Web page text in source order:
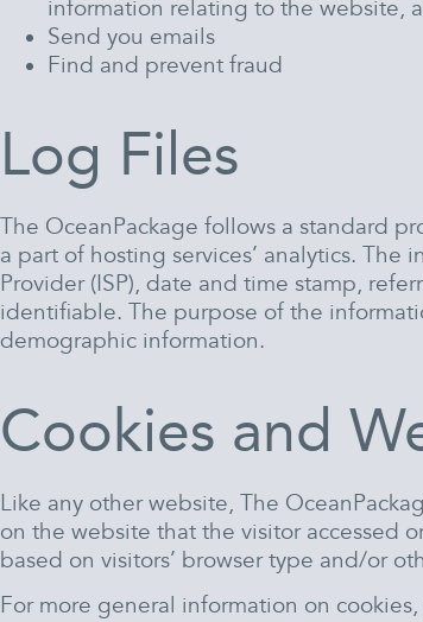
information relating to the website,
Send you emails
Find and prevent fraud
Log Files
The OceanPackage follows a standard
a part of hosting services’ analytics.
Provider (ISP), date and time stamp,
identifiable. The purpose of the
demographic information.
Cookies and
Like any other website, The
on the website that the visitor accessed
based on visitors’ browser type and/or
For more general information on